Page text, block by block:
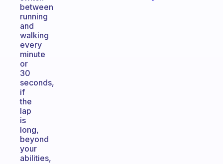
between
running
and
walking
every
minute
or
30
seconds,
if
the
lap
is
long,
beyond
your
abilities,